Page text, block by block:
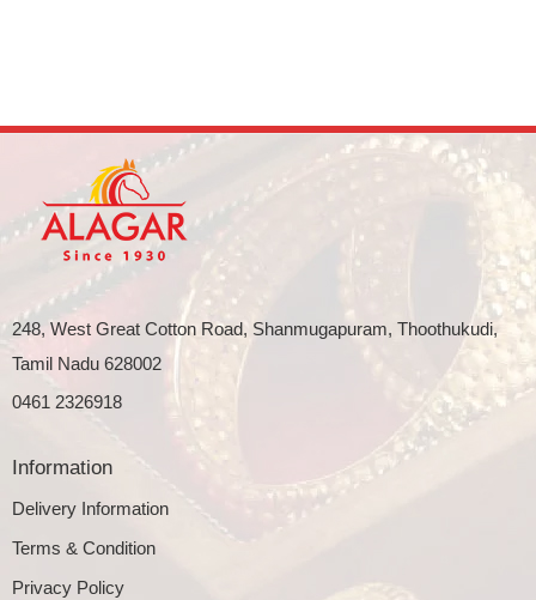
248, West Great Cotton Road, Shanmugapuram, Thoothukudi,
Tamil Nadu 628002
0461 2326918
Information
Delivery Information
Terms & Condition
Privacy Policy